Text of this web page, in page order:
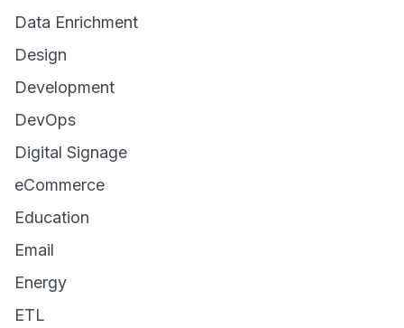
Data Enrichment
Design
Development
DevOps
Digital Signage
eCommerce
Education
Email
Energy
ETL